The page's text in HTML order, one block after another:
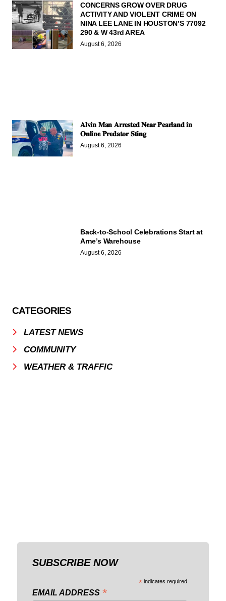
CONCERNS GROW OVER DRUG
ACTIVITY AND VIOLENT CRIME ON
NINA LEE LANE IN HOUSTON’S 77092
290 & W 43rd AREA
August 6, 2026
𝐀𝐥𝐯𝐢𝐧 𝐌𝐚𝐧 𝐀𝐫𝐫𝐞𝐬𝐭𝐞𝐝 𝐍𝐞𝐚𝐫 𝐏𝐞𝐚𝐫𝐥𝐚𝐧𝐝 𝐢𝐧
𝐎𝐧𝐥𝐢𝐧𝐞 𝐏𝐫𝐞𝐝𝐚𝐭𝐨𝐫 𝐒𝐭𝐢𝐧𝐠
August 6, 2026
Back-to-School Celebrations Start at
Arne’s Warehouse
August 6, 2026
CATEGORIES
LATEST NEWS
COMMUNITY
WEATHER & TRAFFIC
SUBSCRIBE NOW
* indicates required
EMAIL ADDRESS *